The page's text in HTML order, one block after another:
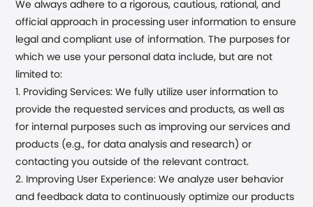
We always adhere to a rigorous, cautious, rational, and
official approach in processing user information to ensure
legal and compliant use of information. The purposes for
which we use your personal data include, but are not
limited to:
1. Providing Services: We fully utilize user information to
provide the requested services and products, as well as
for internal purposes such as improving our services and
products (e.g., for data analysis and research) or
contacting you outside of the relevant contract.
2. Improving User Experience: We analyze user behavior
and feedback data to continuously optimize our products